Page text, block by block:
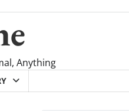
Anything